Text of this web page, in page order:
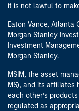
it is not lawful to
Eaton Vance,
Morgan Stanley
Investment
Morgan Stanley.
MSIM, the asset
MS), and its affiliates
each other’s
regulated as